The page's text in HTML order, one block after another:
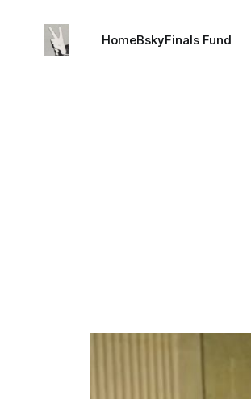
HomeBskyFinals Fund